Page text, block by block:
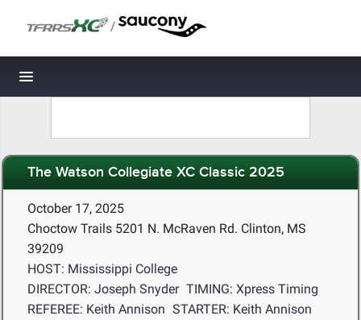
/
Toggle navigation
The Watson Collegiate XC Classic 2025
October 17, 2025
Choctow Trails 5201 N. McRaven Rd. Clinton, MS
39209
HOST: Mississippi College
DIRECTOR: Joseph Snyder TIMING: Xpress Timing
REFEREE: Keith Annison STARTER: Keith Annison